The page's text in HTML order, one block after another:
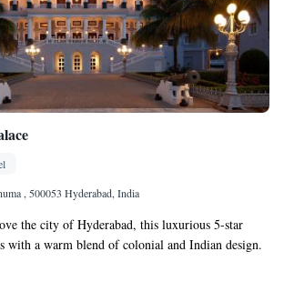
, 500053 Hyderabad, India
the city of Hyderabad, this luxurious 5-star
with a warm blend of colonial and Indian design.
a heritage walk that showcases beautifully crafted